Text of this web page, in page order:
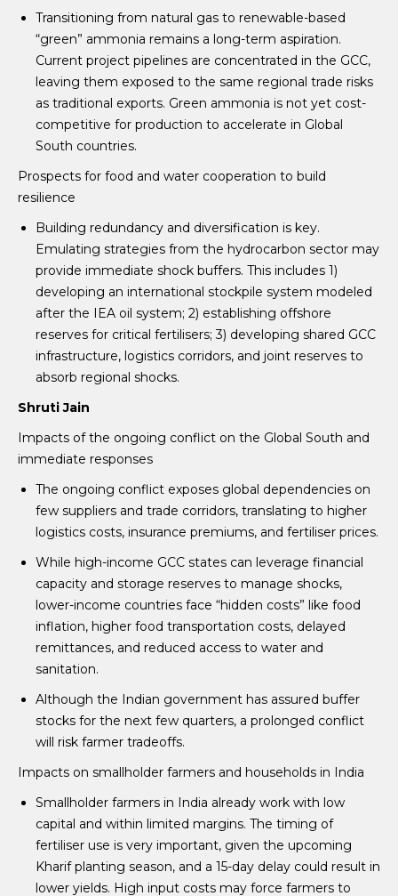
Transitioning from natural gas to renewable-based
“green” ammonia remains a long-term aspiration.
Current project pipelines are concentrated in the GCC,
leaving them exposed to the same regional trade risks
as traditional exports. Green ammonia is not yet cost-
competitive for production to accelerate in Global
South countries.
Prospects for food and water cooperation to build
resilience
Building redundancy and diversification is key.
Emulating strategies from the hydrocarbon sector may
provide immediate shock buffers. This includes 1)
developing an international stockpile system modeled
after the IEA oil system; 2) establishing offshore
reserves for critical fertilisers; 3) developing shared GCC
infrastructure, logistics corridors, and joint reserves to
absorb regional shocks.
Shruti Jain
Impacts of the ongoing conflict on the Global South and
immediate responses
The ongoing conflict exposes global dependencies on
few suppliers and trade corridors, translating to higher
logistics costs, insurance premiums, and fertiliser prices.
While high-income GCC states can leverage financial
capacity and storage reserves to manage shocks,
lower-income countries face “hidden costs” like food
inflation, higher food transportation costs, delayed
remittances, and reduced access to water and
sanitation.
Although the Indian government has assured buffer
stocks for the next few quarters, a prolonged conflict
will risk farmer tradeoffs.
Impacts on smallholder farmers and households in India
Smallholder farmers in India already work with low
capital and within limited margins. The timing of
fertiliser use is very important, given the upcoming
Kharif planting season, and a 15-day delay could result in
lower yields. High input costs may force farmers to